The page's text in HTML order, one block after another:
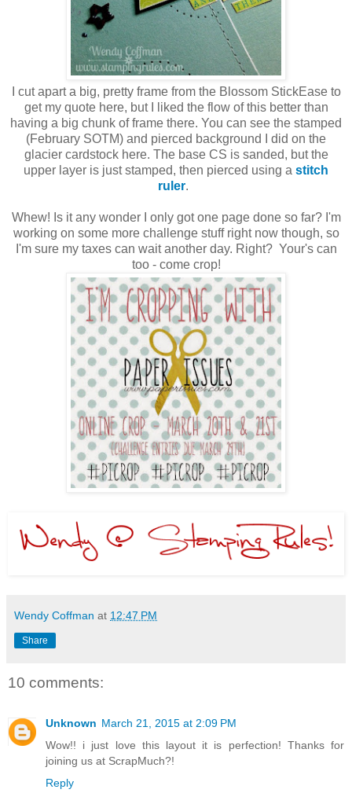
I cut apart a big, pretty frame from the Blossom StickEase to
get my quote here, but I liked the flow of this better than
having a big chunk of frame there. You can see the stamped
(February SOTM) and pierced background I did on the
glacier cardstock here. The base CS is sanded, but the
upper layer is just stamped, then pierced using a stitch
ruler.
Whew! Is it any wonder I only got one page done so far? I'm
working on some more challenge stuff right now though, so
I'm sure my taxes can wait another day. Right? Your's can
too - come crop!
Wendy Coffman at 12:47 PM
Share
10 comments:
Unknown March 21, 2015 at 2:09 PM
Wow!! i just love this layout it is perfection! Thanks for
joining us at ScrapMuch?!
Reply